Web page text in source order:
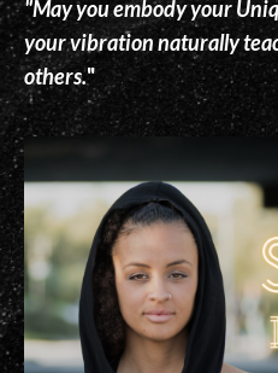
"May you embody your
your vibration naturally
others."